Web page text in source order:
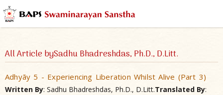
All Article bySadhu Bhadreshdas, Ph.D., D.Litt.
Adhyãy 5 - Experiencing Liberation Whilst Alive (Part 3)
Written By: Sadhu Bhadreshdas, Ph.D., D.Litt.Translated By: